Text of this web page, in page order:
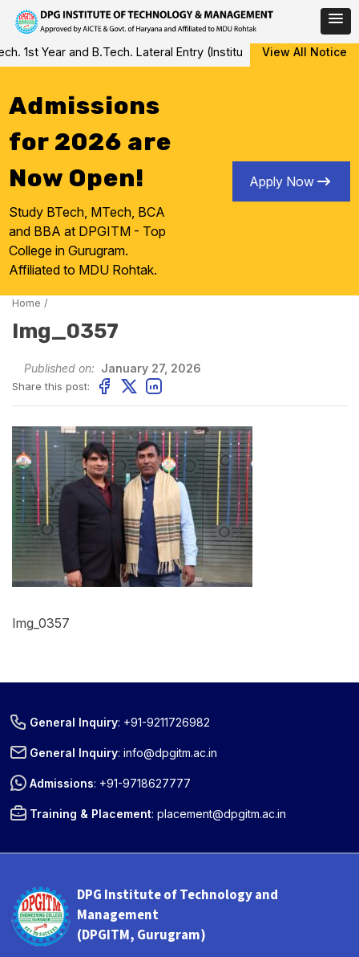
Skip
to
1st Year and B.Tech. Lateral Entry (Institute Level Counseling
View All Notice
Admissions
for 2026 are
Now Open!
Study BTech, MTech, BCA
and BBA at DPGITM - Top
College in Gurugram.
Affiliated to MDU Rohtak.
Apply Now
Home /
Img_0357
Published on: January 27, 2026
Share this post:
Img_0357
General Inquiry: +91-9211726982
General Inquiry:info@dpgitm.ac.in
Admissions: +91-9718627777
Training & Placement:placement@dpgitm.ac.in
DPG Institute of Technology and
Management
(DPGITM, Gurugram)